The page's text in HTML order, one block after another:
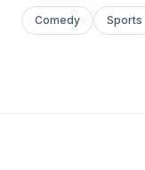
Comedy Sports